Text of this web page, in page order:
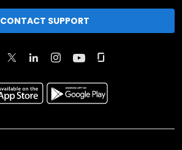
CONTACT SUPPORT